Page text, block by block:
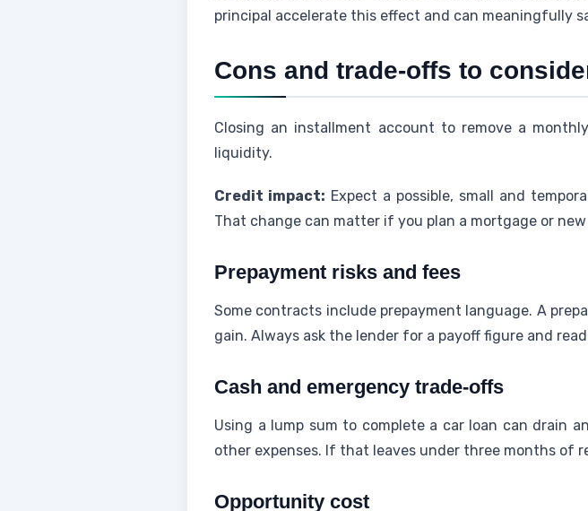
principal accelerate this effect and can meaningfully
Cons and trade-offs to
Closing an installment account to remove a
liquidity.
Credit impact: Expect a possible, small and
That change can matter if you plan a mortgage or new
Prepayment risks and fees
Some contracts include prepayment language. A
gain. Always ask the lender for a payoff figure and
Cash and emergency trade-offs
Using a lump sum to complete a car loan can drain
other expenses. If that leaves under three months of
Opportunity cost